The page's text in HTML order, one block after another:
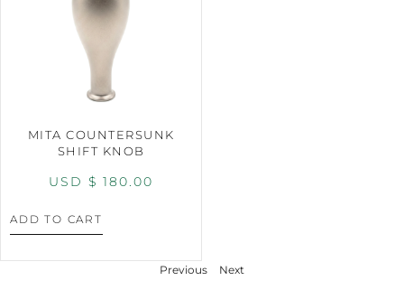
MITA COUNTERSUNK
SHIFT KNOB
USD $ 180.00
ADD TO CART
Previous Next